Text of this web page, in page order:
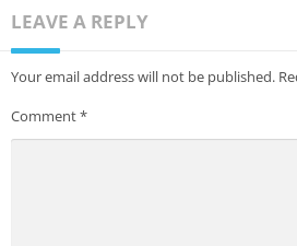
LEAVE A REPLY
Your email address will not be published.
Comment*